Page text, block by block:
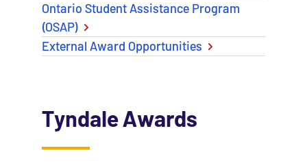
Ontario Student Assistance Program
(OSAP)
External Award Opportunities
Tyndale Awards